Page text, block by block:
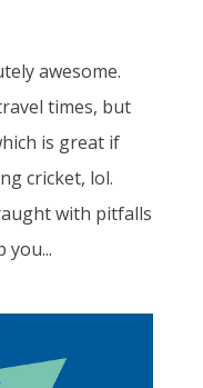
awesome.
times, but
is great if
cricket, lol.
with pitfalls
you...